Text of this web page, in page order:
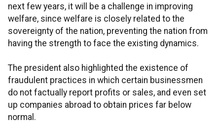
next few years, it will be a challenge in improving
welfare, since welfare is closely related to the
sovereignty of the nation, preventing the nation from
having the strength to face the existing dynamics.
The president also highlighted the existence of
fraudulent practices in which certain businessmen
do not factually report profits or sales, and even set
up companies abroad to obtain prices far below
normal.